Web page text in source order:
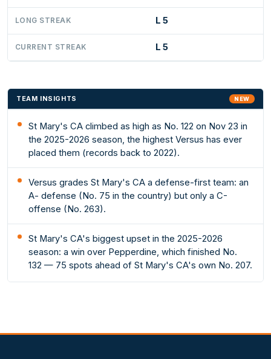
LONG STREAK L 5
CURRENT STREAK L 5
TEAM INSIGHTS NEW
St Mary's CA climbed as high as No. 122 on Nov 23 in
the 2025-2026 season, the highest Versus has ever
placed them (records back to 2022).
Versus grades St Mary's CA a defense-first team: an
A- defense (No. 75 in the country) but only a C-
offense (No. 263).
St Mary's CA's biggest upset in the 2025-2026
season: a win over Pepperdine, which finished No.
132 — 75 spots ahead of St Mary's CA's own No. 207.